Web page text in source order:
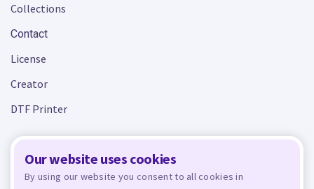
Our website uses cookies
By using our website you consent to all cookies in
Collections
Contact
License
Creator
DTF Printer
Terms and Conditions Privacy Policy